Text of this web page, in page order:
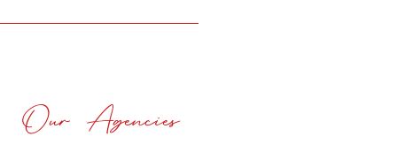
Our Agencies